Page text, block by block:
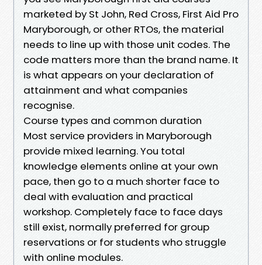
marketed by St John, Red Cross, First Aid Pro
Maryborough, or other RTOs, the material
needs to line up with those unit codes. The
code matters more than the brand name. It
is what appears on your declaration of
attainment and what companies
recognise.
Course types and common duration
Most service providers in Maryborough
provide mixed learning. You total
knowledge elements online at your own
pace, then go to a much shorter face to
deal with evaluation and practical
workshop. Completely face to face days
still exist, normally preferred for group
reservations or for students who struggle
with online modules.